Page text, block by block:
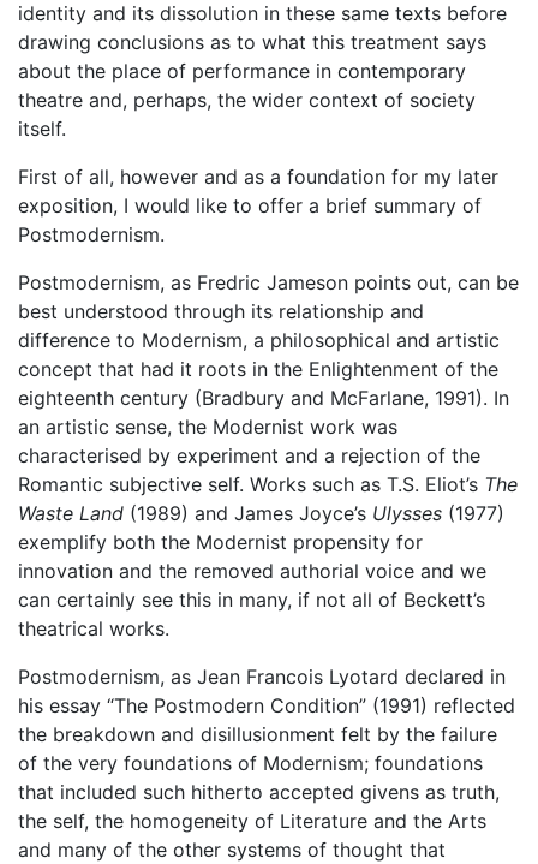
identity and its dissolution in these same texts before
drawing conclusions as to what this treatment says
about the place of performance in contemporary
theatre and, perhaps, the wider context of society
itself.
First of all, however and as a foundation for my later
exposition, I would like to offer a brief summary of
Postmodernism.
Postmodernism, as Fredric Jameson points out, can be
best understood through its relationship and
difference to Modernism, a philosophical and artistic
concept that had it roots in the Enlightenment of the
eighteenth century (Bradbury and McFarlane, 1991). In
an artistic sense, the Modernist work was
characterised by experiment and a rejection of the
Romantic subjective self. Works such as T.S. Eliot’s The
Waste Land (1989) and James Joyce’s Ulysses (1977)
exemplify both the Modernist propensity for
innovation and the removed authorial voice and we
can certainly see this in many, if not all of Beckett’s
theatrical works.
Postmodernism, as Jean Francois Lyotard declared in
his essay “The Postmodern Condition” (1991) reflected
the breakdown and disillusionment felt by the failure
of the very foundations of Modernism; foundations
that included such hitherto accepted givens as truth,
the self, the homogeneity of Literature and the Arts
and many of the other systems of thought that